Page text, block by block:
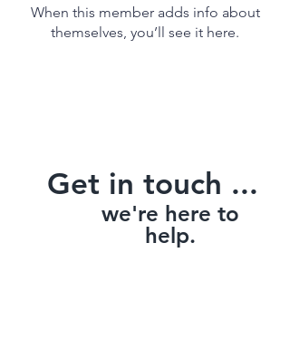
When this member adds info about
themselves, you’ll see it here.
we're here to
help.
Get in touch ...